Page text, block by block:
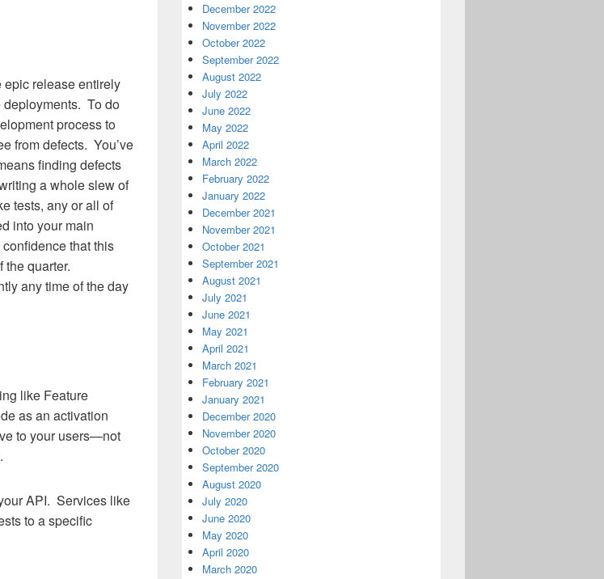
epic release entirely
deployments. To do
process to
from defects. You’ve
finding defects
a whole slew of
tests, any or all of
into your main
that this
the quarter.
any time of the day
like Feature
as an activation
to your users—not
API. Services like
to a specific
December 2022
November 2022
October 2022
September 2022
August 2022
July 2022
June 2022
May 2022
April 2022
March 2022
February 2022
January 2022
December 2021
November 2021
October 2021
September 2021
August 2021
July 2021
June 2021
May 2021
April 2021
March 2021
February 2021
January 2021
December 2020
November 2020
October 2020
September 2020
August 2020
July 2020
June 2020
May 2020
April 2020
March 2020